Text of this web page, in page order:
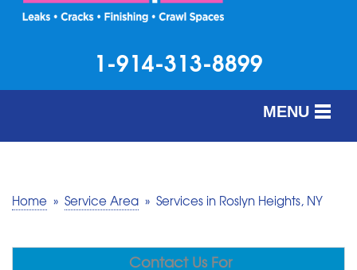
1-914-313-8899
MENU
Home » Service Area » Services in Roslyn Heights, NY
Contact Us For